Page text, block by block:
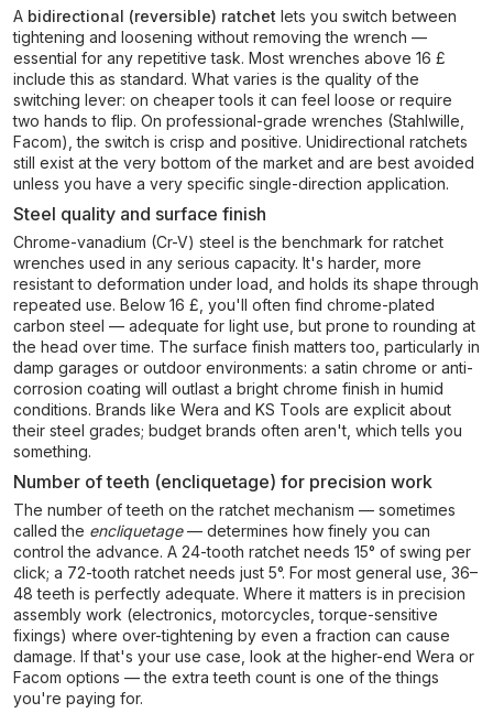
A bidirectional (reversible) ratchet lets you switch between
tightening and loosening without removing the wrench —
essential for any repetitive task. Most wrenches above 16 £
include this as standard. What varies is the quality of the
switching lever: on cheaper tools it can feel loose or require
two hands to flip. On professional-grade wrenches (Stahlwille,
Facom), the switch is crisp and positive. Unidirectional ratchets
still exist at the very bottom of the market and are best avoided
unless you have a very specific single-direction application.
Steel quality and surface finish
Chrome-vanadium (Cr-V) steel is the benchmark for ratchet
wrenches used in any serious capacity. It's harder, more
resistant to deformation under load, and holds its shape through
repeated use. Below 16 £, you'll often find chrome-plated
carbon steel — adequate for light use, but prone to rounding at
the head over time. The surface finish matters too, particularly in
damp garages or outdoor environments: a satin chrome or anti-
corrosion coating will outlast a bright chrome finish in humid
conditions. Brands like Wera and KS Tools are explicit about
their steel grades; budget brands often aren't, which tells you
something.
Number of teeth (encliquetage) for precision work
The number of teeth on the ratchet mechanism — sometimes
called the encliquetage— determines how finely you can
control the advance. A 24-tooth ratchet needs 15° of swing per
click; a 72-tooth ratchet needs just 5°. For most general use, 36–
48 teeth is perfectly adequate. Where it matters is in precision
assembly work (electronics, motorcycles, torque-sensitive
fixings) where over-tightening by even a fraction can cause
damage. If that's your use case, look at the higher-end Wera or
Facom options — the extra teeth count is one of the things
you're paying for.